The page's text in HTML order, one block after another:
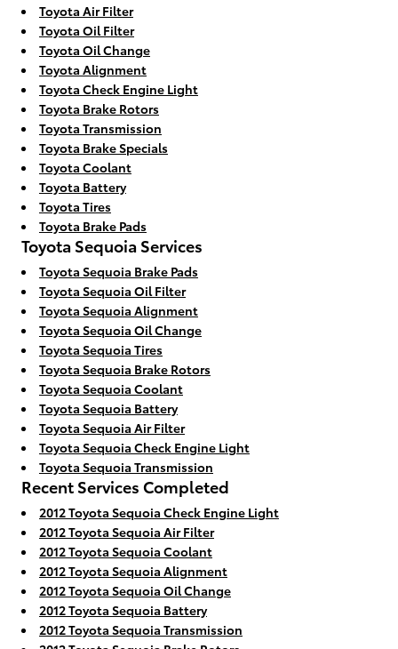
Toyota Air Filter
Toyota Oil Filter
Toyota Oil Change
Toyota Alignment
Toyota Check Engine Light
Toyota Brake Rotors
Toyota Transmission
Toyota Brake Specials
Toyota Coolant
Toyota Battery
Toyota Tires
Toyota Brake Pads
Toyota Sequoia Services
Toyota Sequoia Brake Pads
Toyota Sequoia Oil Filter
Toyota Sequoia Alignment
Toyota Sequoia Oil Change
Toyota Sequoia Tires
Toyota Sequoia Brake Rotors
Toyota Sequoia Coolant
Toyota Sequoia Battery
Toyota Sequoia Air Filter
Toyota Sequoia Check Engine Light
Toyota Sequoia Transmission
Recent Services Completed
2012 Toyota Sequoia Check Engine Light
2012 Toyota Sequoia Air Filter
2012 Toyota Sequoia Coolant
2012 Toyota Sequoia Alignment
2012 Toyota Sequoia Oil Change
2012 Toyota Sequoia Battery
2012 Toyota Sequoia Transmission